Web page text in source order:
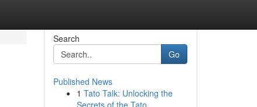
Search
Go
Published News
1 Tato Talk: Unlocking the
Secrets of the Tato